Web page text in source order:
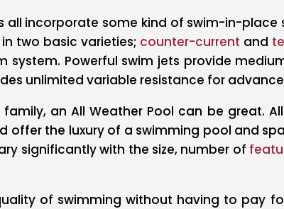
all incorporate some kind of swim-in-place
two basic varieties; counter-current and
system. Powerful swim jets provide
unlimited variable resistance for
an All Weather Pool can be great.
offer the luxury of a swimming pool and
significantly with the size, number of
of swimming without having to pay